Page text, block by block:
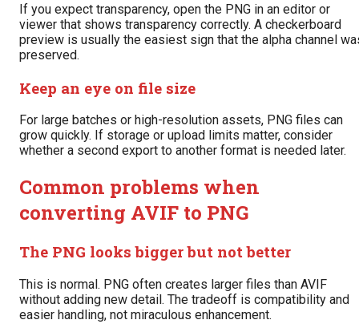
If you expect transparency, open the PNG in an editor or
viewer that shows transparency correctly. A checkerboard
preview is usually the easiest sign that the alpha channel
preserved.
Keep an eye on file size
For large batches or high-resolution assets, PNG files can
grow quickly. If storage or upload limits matter, consider
whether a second export to another format is needed later.
Common problems when
converting AVIF to PNG
The PNG looks bigger but not better
This is normal. PNG often creates larger files than AVIF
without adding new detail. The tradeoff is compatibility and
easier handling, not miraculous enhancement.